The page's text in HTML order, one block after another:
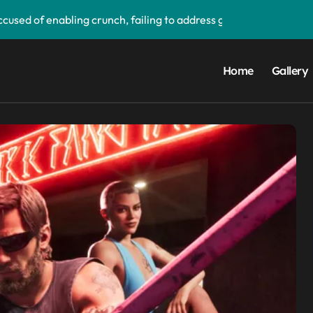
solidifying earlier promise
upgrade that makes it easier to call your friends on the move
UI update — ‘Welcome back PS4’
data breach — admits ‘data have been taken’ from official
app — and you can grab the beta version now
Auto, but there are quite a few catches with it — and it
to compete with High Bandwidth Flash and Memory by
Home Gallery